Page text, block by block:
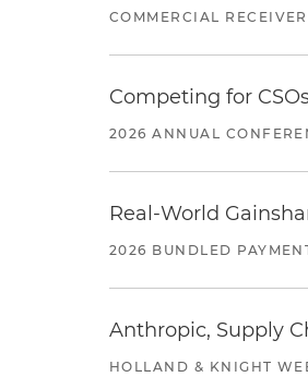
COMMERCIAL
Competing for
2026 ANNUAL
Real-World
2026 BUNDLED
Anthropic, Supply
HOLLAND & KNIGHT